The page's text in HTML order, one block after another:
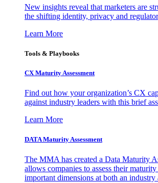
New insights reveal that marketers are
the shifting identity, privacy and
Learn More
Tools & Playbooks
CX Maturity Assessment
Find out how your organization’s CX
against industry leaders with this brief
Learn More
DATA Maturity Assessment
The MMA has created a Data Maturity
allows companies to assess their
important dimensions at both an industry